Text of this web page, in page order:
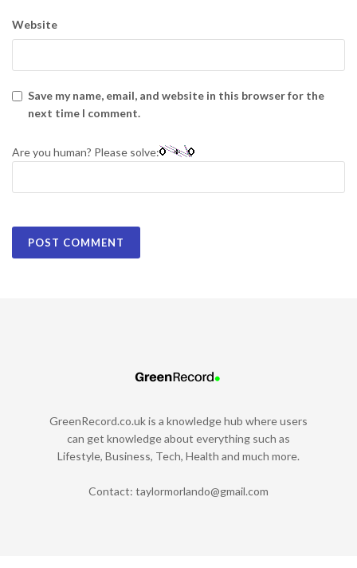
Website
Save my name, email, and website in this browser for the
next time I comment.
Are you human? Please solve:
GreenRecord.co.uk is a knowledge hub where users
can get knowledge about everything such as
Lifestyle, Business, Tech, Health and much more.
Contact: taylormorlando@gmail.com